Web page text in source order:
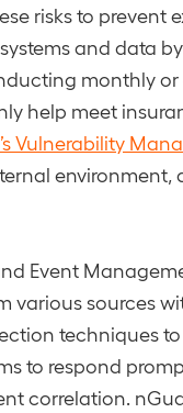
risks to prevent
and data
monthly
help meet
Vulnerability
environment,
Event
various sources
techniques
to respond
correlation.